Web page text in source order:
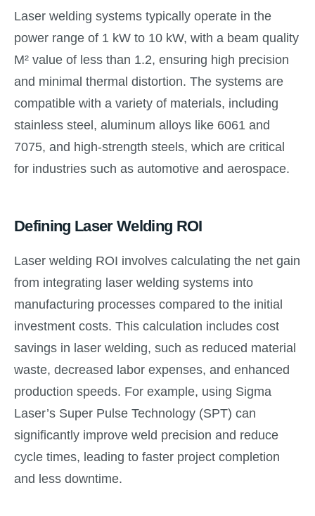
Laser welding systems typically operate in the
power range of 1 kW to 10 kW, with a beam quality
M² value of less than 1.2, ensuring high precision
and minimal thermal distortion. The systems are
compatible with a variety of materials, including
stainless steel, aluminum alloys like 6061 and
7075, and high-strength steels, which are critical
for industries such as automotive and aerospace.
Defining Laser Welding ROI
Laser welding ROI involves calculating the net gain
from integrating laser welding systems into
manufacturing processes compared to the initial
investment costs. This calculation includes cost
savings in laser welding, such as reduced material
waste, decreased labor expenses, and enhanced
production speeds. For example, using Sigma
Laser’s Super Pulse Technology (SPT) can
significantly improve weld precision and reduce
cycle times, leading to faster project completion
and less downtime.